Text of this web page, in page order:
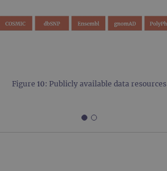
Figure 10: Publicly available data resources
and is used to limit requests (throttle